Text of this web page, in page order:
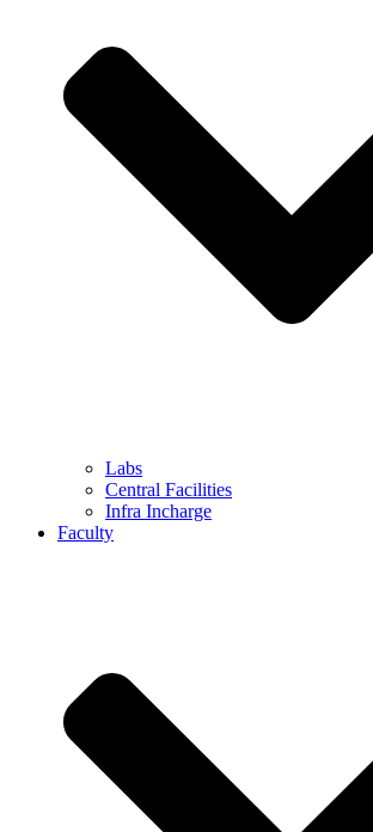
Labs
Central Facilities
Infra Incharge
Faculty